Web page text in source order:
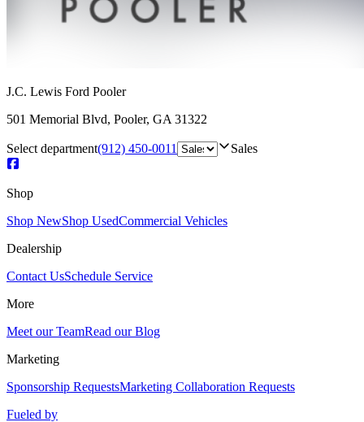
J.C. Lewis Ford Pooler
501 Memorial Blvd, Pooler, GA 31322
Select department(912) 450-0011 Sales
Shop
Shop NewShop UsedCommercial Vehicles
Dealership
Contact UsSchedule Service
More
Meet our TeamRead our Blog
Marketing
Sponsorship RequestsMarketing Collaboration Requests
Fueled by